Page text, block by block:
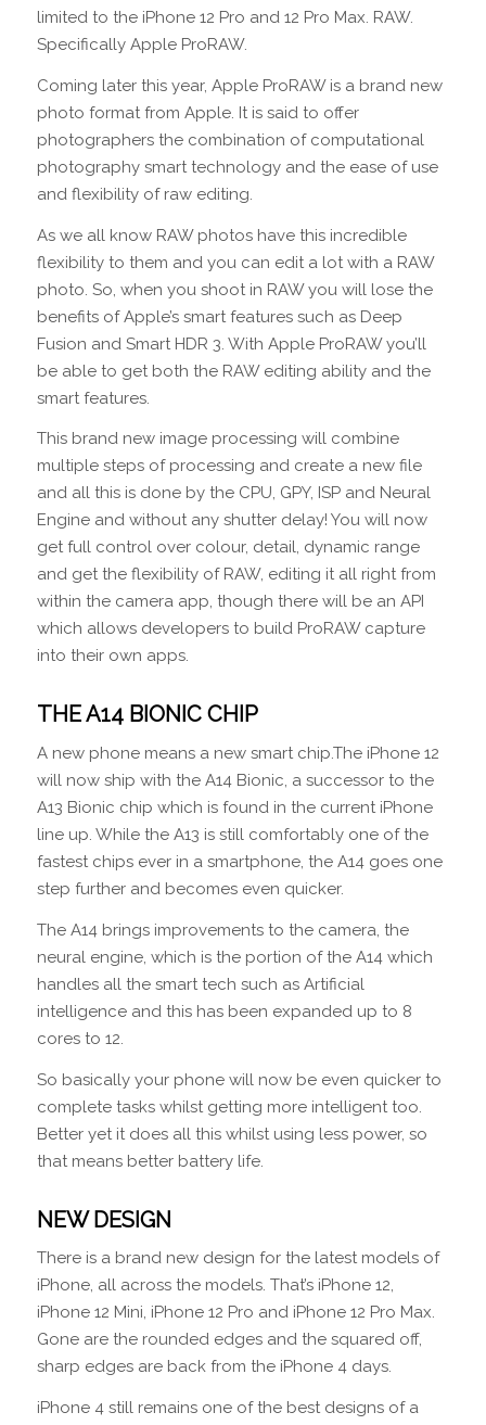
limited to the iPhone 12 Pro and 12 Pro Max. RAW.
Specifically Apple ProRAW.
Coming later this year, Apple ProRAW is a brand new
photo format from Apple. It is said to offer
photographers the combination of computational
photography smart technology and the ease of use
and flexibility of raw editing.
As we all know RAW photos have this incredible
flexibility to them and you can edit a lot with a RAW
photo. So, when you shoot in RAW you will lose the
benefits of Apple’s smart features such as Deep
Fusion and Smart HDR 3. With Apple ProRAW you’ll
be able to get both the RAW editing ability and the
smart features.
This brand new image processing will combine
multiple steps of processing and create a new file
and all this is done by the CPU, GPY, ISP and Neural
Engine and without any shutter delay! You will now
get full control over colour, detail, dynamic range
and get the flexibility of RAW, editing it all right from
within the camera app, though there will be an API
which allows developers to build ProRAW capture
into their own apps.
THE A14 BIONIC CHIP
A new phone means a new smart chip.The iPhone 12
will now ship with the A14 Bionic, a successor to the
A13 Bionic chip which is found in the current iPhone
line up. While the A13 is still comfortably one of the
fastest chips ever in a smartphone, the A14 goes one
step further and becomes even quicker.
The A14 brings improvements to the camera, the
neural engine, which is the portion of the A14 which
handles all the smart tech such as Artificial
intelligence and this has been expanded up to 8
cores to 12.
So basically your phone will now be even quicker to
complete tasks whilst getting more intelligent too.
Better yet it does all this whilst using less power, so
that means better battery life.
NEW DESIGN
There is a brand new design for the latest models of
iPhone, all across the models. That’s iPhone 12,
iPhone 12 Mini, iPhone 12 Pro and iPhone 12 Pro Max.
Gone are the rounded edges and the squared off,
sharp edges are back from the iPhone 4 days.
iPhone 4 still remains one of the best designs of a